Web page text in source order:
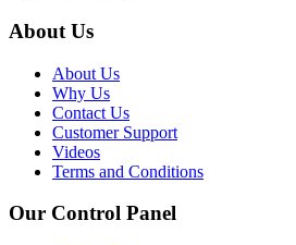
About Us
About Us
Why Us
Contact Us
Customer Support
Videos
Terms and Conditions
Our Control Panel